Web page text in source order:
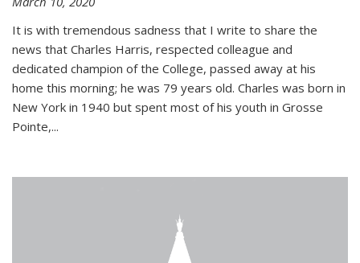
It is with tremendous sadness that I write to share the
news that Charles Harris, respected colleague and
dedicated champion of the College, passed away at his
home this morning; he was 79 years old. Charles was born in
New York in 1940 but spent most of his youth in Grosse
Pointe,...